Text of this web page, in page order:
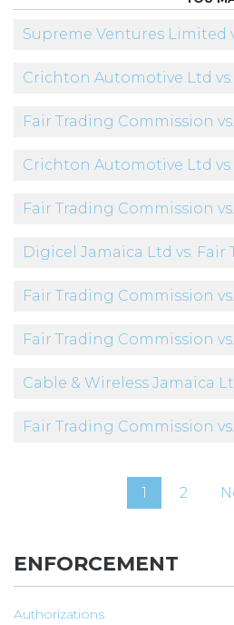
Supreme Ventures Limited
Crichton Automotive Ltd
Fair Trading Commission
Crichton Automotive Ltd
Fair Trading Commission
Digicel Jamaica Ltd vs. Fair
Fair Trading Commission
Fair Trading Commission
Cable & Wireless Jamaica
Fair Trading Commission
1 2
ENFORCEMENT
Authorizations